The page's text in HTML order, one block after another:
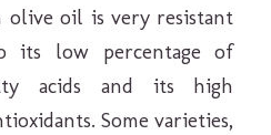
olive oil is very resistant
its low percentage of
acids and its high
Some varieties,